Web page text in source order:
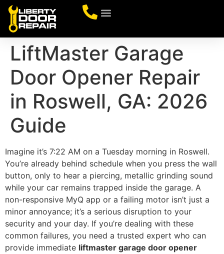
LiftMaster Garage
Door Opener Repair
in Roswell, GA: 2026
Guide
Imagine it’s 7:22 AM on a Tuesday morning in Roswell.
You’re already behind schedule when you press the wall
button, only to hear a piercing, metallic grinding sound
while your car remains trapped inside the garage. A
non-responsive MyQ app or a failing motor isn’t just a
minor annoyance; it’s a serious disruption to your
security and your day. If you’re dealing with these
common failures, you need a trusted expert who can
provide immediate liftmaster garage door opener